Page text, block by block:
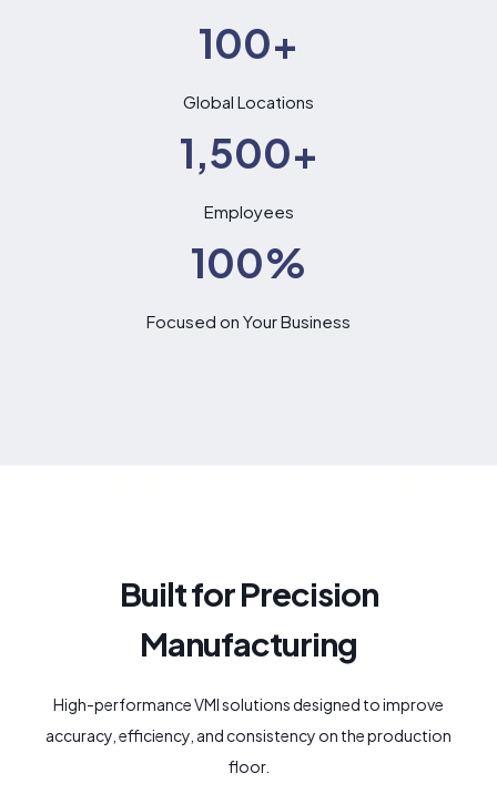
100+
Global Locations
1,500+
Employees
100%
Focused on Your Business
Built for Precision
Manufacturing
High-performance VMI solutions designed to improve
accuracy, efficiency, and consistency on the production
floor.